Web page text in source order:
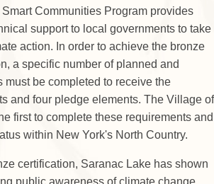
Communities Program provides
support to local governments to take
action. In order to achieve the bronze
a specific number of planned and
must be completed to receive the
and four pledge elements. The Village of
first to complete these requirements and
within New York's North Country.
certification, Saranac Lake has shown
public awareness of climate change